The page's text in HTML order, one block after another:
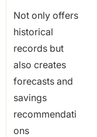
Not only offers
historical
records but
also creates
forecasts and
savings
recommendati
ons